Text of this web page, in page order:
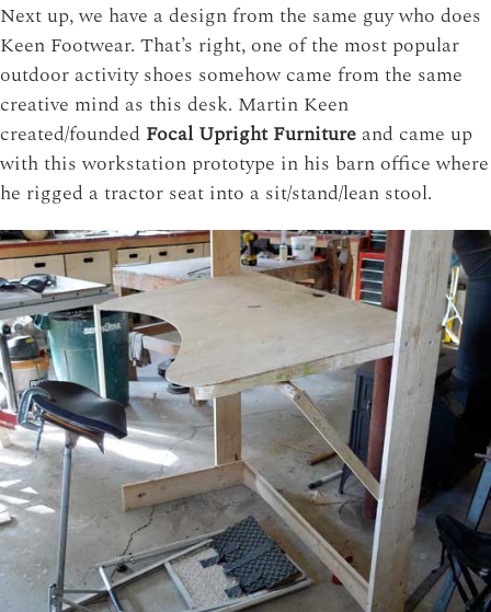
Next up, we have a design from the same guy who does
Keen Footwear. That’s right, one of the most popular
outdoor activity shoes somehow came from the same
creative mind as this desk. Martin Keen
created/founded Focal Upright Furniture and came up
with this workstation prototype in his barn office where
he rigged a tractor seat into a sit/stand/lean stool.